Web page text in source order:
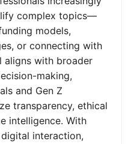
complex topics—
models,
or connecting with
aligns with broader
making,
and Gen Z
transparency, ethical
intelligence. With
interaction,